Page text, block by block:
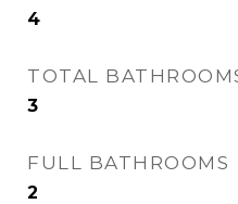
4
TOTAL
3
FULL BATHROOMS
2